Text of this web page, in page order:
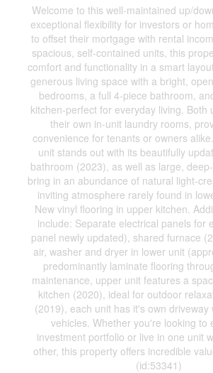
Welcome to this well-maintained up/
exceptional flexibility for investors or
to offset their mortgage with rental
spacious, self-contained units, this
comfort and functionality in a smart
generous living space with a bright,
bedrooms, a full 4-piece bathroom,
kitchen-perfect for everyday living. Both
their own in-unit laundry rooms,
convenience for tenants or owners
unit stands out with its beautifully
bathroom (2023), as well as large,
bring in an abundance of natural light-
inviting atmosphere rarely found in
New vinyl flooring in upper kitchen.
include: Separate electrical panels for
panel newly updated), shared furnace
air, washer and dryer in lower unit
predominantly laminate flooring
maintenance, upper unit features a
kitchen (2020), ideal for outdoor
(2019), each unit has it's own driveway
vehicles. Whether you're looking to
investment portfolio or live in one unit
other, this property offers incredible
(id:53341)